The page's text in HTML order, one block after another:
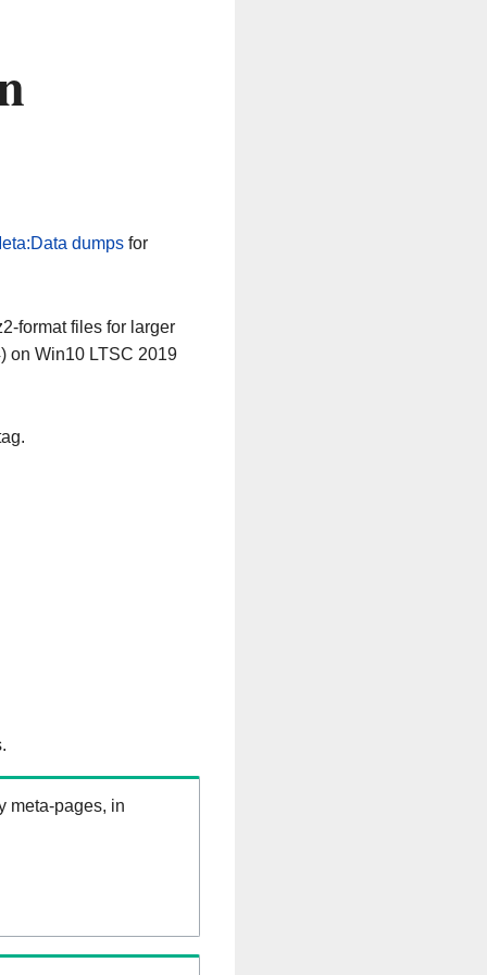
dumpsfor
format files for larger
on Win10 LTSC 2019
meta-pages, in